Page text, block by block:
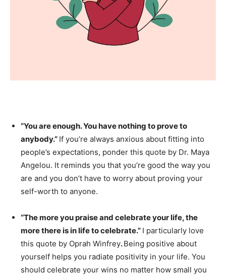
“You are enough. You have nothing to prove to
anybody.” If you’re always anxious about fitting into
people’s expectations, ponder this quote by Dr. Maya
Angelou. It reminds you that you’re good the way you
are and you don’t have to worry about proving your
self-worth to anyone.
“The more you praise and celebrate your life, the
more there is in life to celebrate.” I particularly love
this quote by Oprah Winfrey.Being positive about
yourself helps you radiate positivity in your life. You
should celebrate your wins no matter how small you